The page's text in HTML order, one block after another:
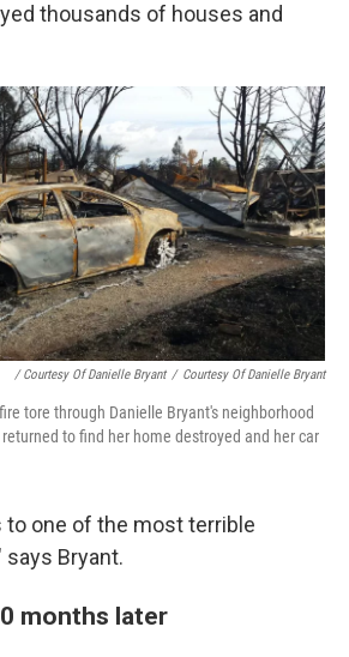
thousands of houses and
/ Courtesy Of Danielle Bryant / Courtesy Of Danielle Bryant
tore through Danielle Bryant's neighborhood
to find her home destroyed and her car
to one of the most terrible
says Bryant.
months later